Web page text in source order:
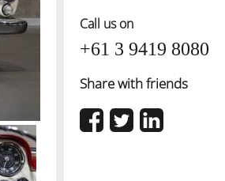
Call us on
+61 3 9419 8080
Share with friends